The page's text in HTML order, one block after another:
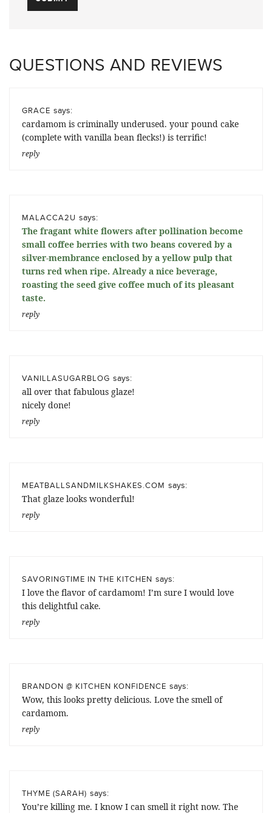
QUESTIONS AND REVIEWS
GRACE says:
cardamom is criminally underused. your pound cake
(complete with vanilla bean flecks!) is terrific!
reply
MALACCA2U says:
The fragant white flowers after pollination become
small coffee berries with two beans covered by a
silver-membrance enclosed by a yellow pulp that
turns red when ripe. Already a nice beverage,
roasting the seed give coffee much of its pleasant
taste.
reply
VANILLASUGARBLOG says:
all over that fabulous glaze!
nicely done!
reply
MEATBALLSANDMILKSHAKES.COM says:
That glaze looks wonderful!
reply
SAVORINGTIME IN THE KITCHEN says:
I love the flavor of cardamom! I’m sure I would love
this delightful cake.
reply
BRANDON @ KITCHEN KONFIDENCE says:
Wow, this looks pretty delicious. Love the smell of
cardamom.
reply
THYME (SARAH) says:
You’re killing me. I know I can smell it right now. The